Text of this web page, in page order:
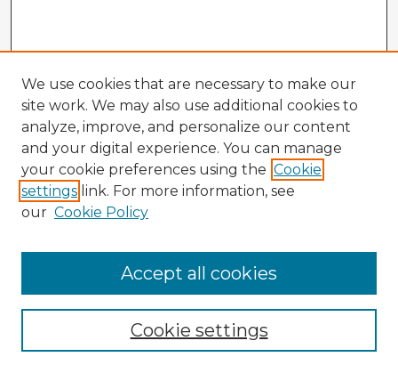
Enter search terms:
We use cookies that are necessary to make our
site work. We may also use additional cookies to
analyze, improve, and personalize our content
and your digital experience. You can manage
your cookie preferences using the Cookie
settings link. For more information, see
our Cookie Policy
Cookie settings
Accept all cookies